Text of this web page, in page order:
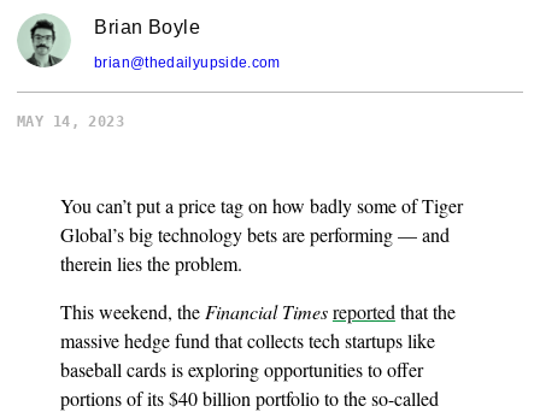
Brian Boyle
brian@thedailyupside.com
MAY 14, 2023
You can’t put a price tag on how badly some of Tiger
Global’s big technology bets are performing — and
therein lies the problem.
This weekend, the Financial Timesreported that the
massive hedge fund that collects tech startups like
baseball cards is exploring opportunities to offer
portions of its $40 billion portfolio to the so-called